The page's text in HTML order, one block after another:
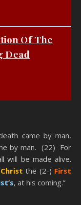
Of The
Dead
came by man,
by man. (22) For
will be made alive.
Christ the (2-) First
, at his coming.”